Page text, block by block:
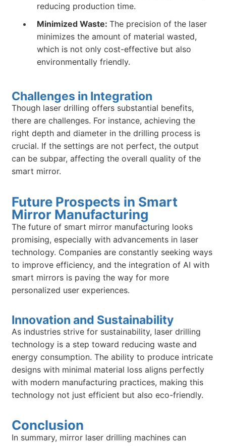
reducing production time.
Minimized Waste:The precision of the laser
minimizes the amount of material wasted,
which is not only cost-effective but also
environmentally friendly.
Challenges in Integration
Though laser drilling offers substantial benefits,
there are challenges. For instance, achieving the
right depth and diameter in the drilling process is
crucial. If the settings are not perfect, the output
can be subpar, affecting the overall quality of the
smart mirror.
Future Prospects in Smart
Mirror Manufacturing
The future of smart mirror manufacturing looks
promising, especially with advancements in laser
technology. Companies are constantly seeking ways
to improve efficiency, and the integration of AI with
smart mirrors is paving the way for more
personalized user experiences.
Innovation and Sustainability
As industries strive for sustainability, laser drilling
technology is a step toward reducing waste and
energy consumption. The ability to produce intricate
designs with minimal material loss aligns perfectly
with modern manufacturing practices, making this
technology not just efficient but also eco-friendly.
Conclusion
In summary, mirror laser drilling machines can